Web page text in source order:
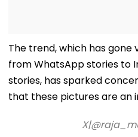
The trend, which has
from WhatsApp stories to
stories, has sparked
that these pictures are an